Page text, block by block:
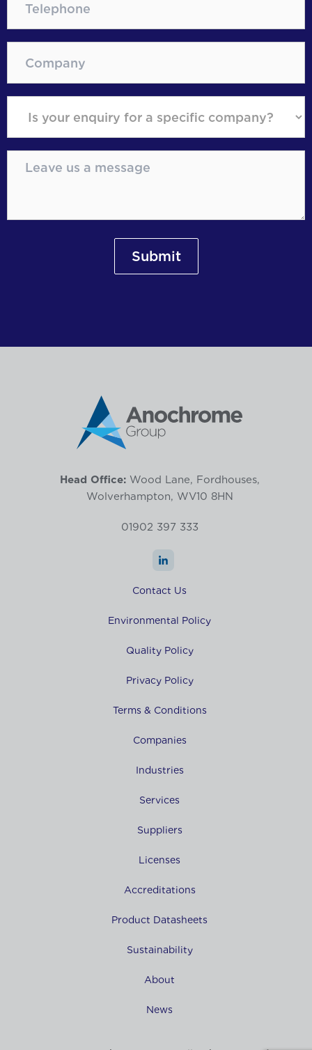
Head Office:Wood Lane, Fordhouses,
Wolverhampton, WV10 8HN
01902 397 333
Contact Us
Environmental Policy
Quality Policy
Privacy Policy
Terms & Conditions
Companies
Industries
Services
Suppliers
Licenses
Accreditations
Product Datasheets
Sustainability
About
News